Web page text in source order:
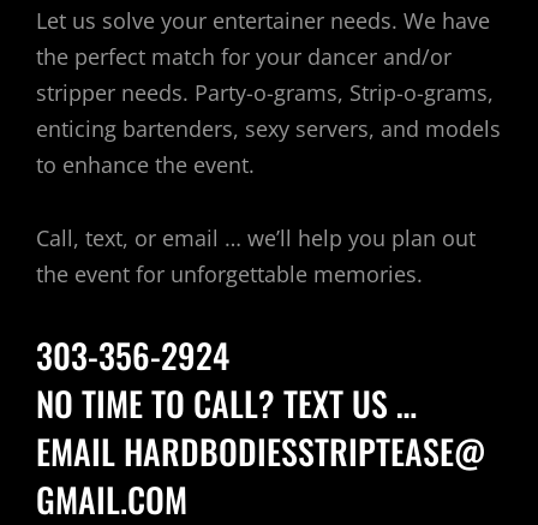
Let us solve your entertainer needs. We have
the perfect match for your dancer and/or
stripper needs. Party-o-grams, Strip-o-grams,
enticing bartenders, sexy servers, and models
to enhance the event.
Call, text, or email … we’ll help you plan out
the event for unforgettable memories.
303-356-2924
NO TIME TO CALL? TEXT US …
EMAILHARDBODIESSTRIPTEASE@
GMAIL.COM